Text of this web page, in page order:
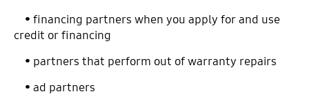
• financing partners when you apply for and use
credit or financing
• partners that perform out of warranty repairs
• ad partners